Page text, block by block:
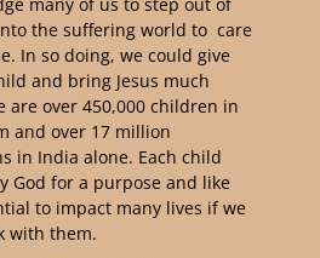
many of us to step out of
the suffering world to care
In so doing, we could give
and bring Jesus much
are over 450,000 children in
and over 17 million
in India alone. Each child
God for a purpose and like
to impact many lives if we
with them.